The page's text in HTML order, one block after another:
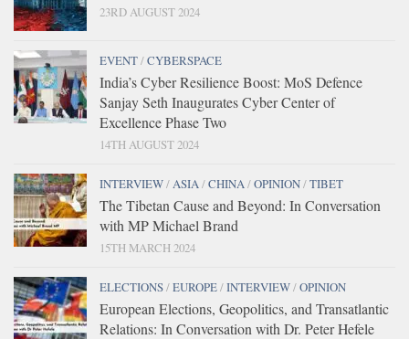
23RD AUGUST 2024
EVENT/CYBERSPACE
India’s Cyber Resilience Boost: MoS Defence
Sanjay Seth Inaugurates Cyber Center of
Excellence Phase Two
14TH AUGUST 2024
INTERVIEW/ASIA/CHINA/OPINION/TIBET
The Tibetan Cause and Beyond: In Conversation
with MP Michael Brand
15TH MARCH 2024
ELECTIONS/EUROPE/INTERVIEW/OPINION
European Elections, Geopolitics, and Transatlantic
Relations: In Conversation with Dr. Peter Hefele